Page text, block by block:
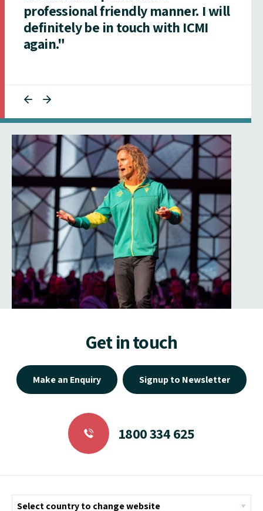
professional friendly manner. I will
definitely be in touch with ICMI
again."
Get in touch
1800 334 625